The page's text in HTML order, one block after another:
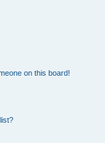
on this board!